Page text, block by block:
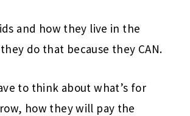
and how they live in the
do that because they CAN.
to think about what’s for
how they will pay the